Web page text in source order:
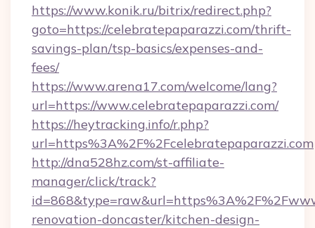
https://www.konik.ru/bitrix/redirect.php?
goto=https://celebratepaparazzi.com/thrift-
savings-plan/tsp-basics/expenses-and-
fees/
https://www.arena17.com/welcome/lang?
url=https://www.celebratepaparazzi.com/
https://heytracking.info/r.php?
url=https%3A%2F%2Fcelebratepaparazzi.com
http://dna528hz.com/st-affiliate-
manager/click/track?
renovation-doncaster/kitchen-design-